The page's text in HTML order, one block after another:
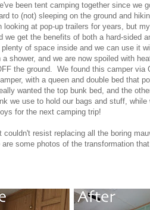
been tent camping together since we
to (not) sleeping on the ground and
at pop-up trailers for years, but
get the benefits of both a hard-sided
of space inside and we can use it
shower, and we are now spoiled with
the ground. We found this camper via
with a queen and double bed that
wanted the top bunk bed, and the
we use to hold our bags and stuff,
for the next camping trip!
resist replacing all the boring
some photos of the transformation